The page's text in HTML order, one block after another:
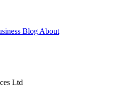
Blog About
Ltd